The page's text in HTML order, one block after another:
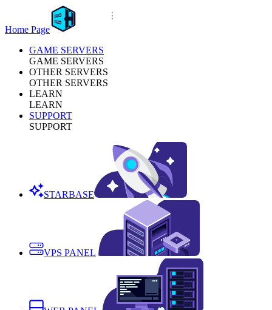
Home Page
GAME SERVERS
GAME SERVERS
OTHER SERVERS
OTHER SERVERS
LEARN
LEARN
SUPPORT
SUPPORT
STARBASE
VPS PANEL